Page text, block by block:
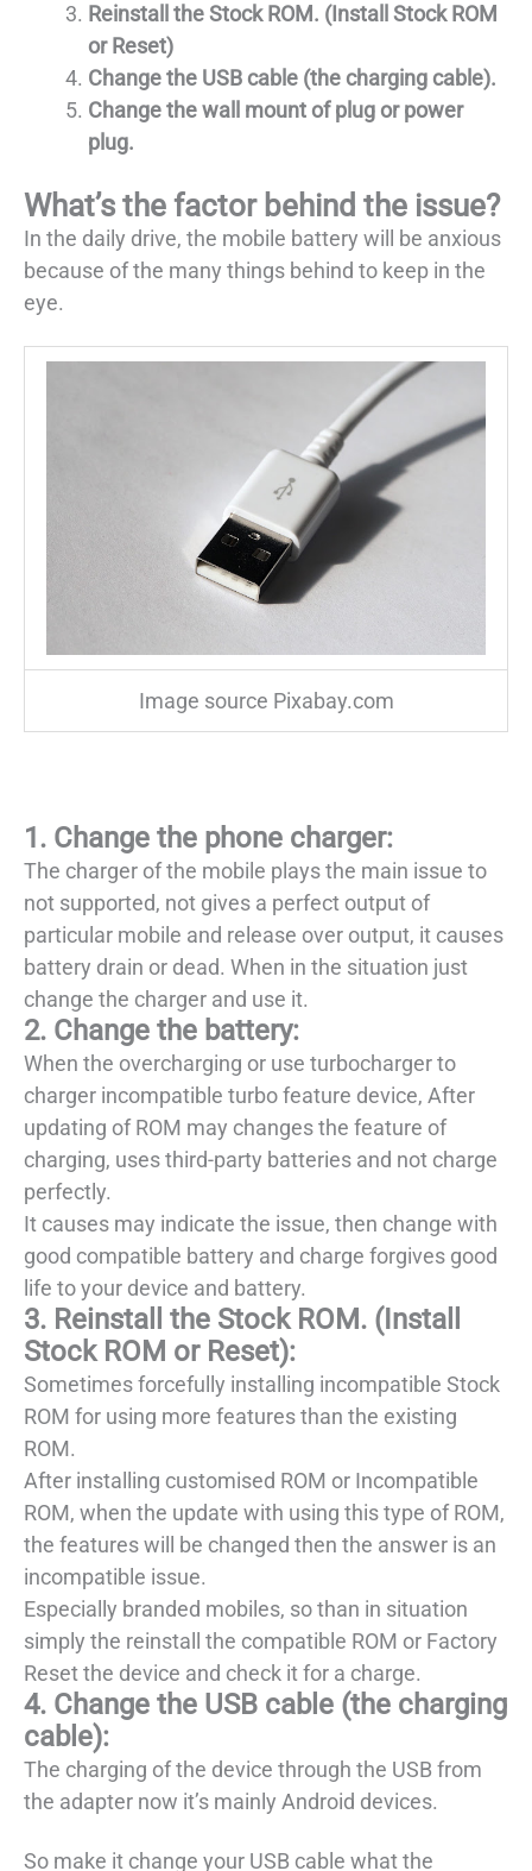
Reinstall the Stock ROM. (Install Stock ROM
or Reset)
Change the USB cable (the charging cable).
Change the wall mount of plug or power
plug.
What’s the factor behind the issue?
In the daily drive, the mobile battery will be anxious
because of the many things behind to keep in the
eye.
Image source Pixabay.com
1. Change the phone charger:
The charger of the mobile plays the main issue to
not supported, not gives a perfect output of
particular mobile and release over output, it causes
battery drain or dead. When in the situation just
change the charger and use it.
2. Change the battery:
When the overcharging or use turbocharger to
charger incompatible turbo feature device, After
updating of ROM may changes the feature of
charging, uses third-party batteries and not charge
perfectly.
It causes may indicate the issue, then change with
good compatible battery and charge forgives good
life to your device and battery.
3. Reinstall the Stock ROM. (Install
Stock ROM or Reset):
Sometimes forcefully installing incompatible Stock
ROM for using more features than the existing
ROM.
After installing customised ROM or Incompatible
ROM, when the update with using this type of ROM,
the features will be changed then the answer is an
incompatible issue.
Especially branded mobiles, so than in situation
simply the reinstall the compatible ROM or Factory
Reset the device and check it for a charge.
4. Change the USB cable (the charging
cable):
The charging of the device through the USB from
the adapter now it’s mainly Android devices.
So make it change your USB cable what the